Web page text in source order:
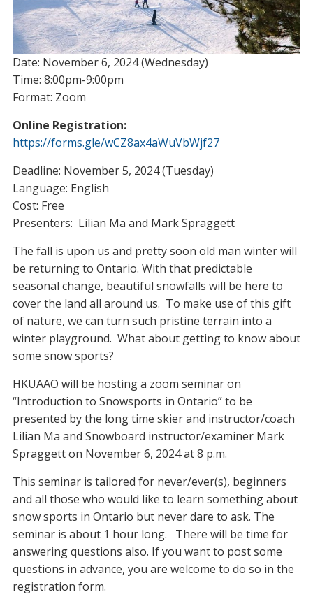
Date: November 6, 2024 (Wednesday)
Time: 8:00pm-9:00pm
Format: Zoom
Online Registration:
https://forms.gle/wCZ8ax4aWuVbWjf27
Deadline: November 5, 2024 (Tuesday)
Language: English
Cost: Free
Presenters: Lilian Ma and Mark Spraggett
The fall is upon us and pretty soon old man winter will
be returning to Ontario. With that predictable
seasonal change, beautiful snowfalls will be here to
cover the land all around us. To make use of this gift
of nature, we can turn such pristine terrain into a
winter playground. What about getting to know about
some snow sports?
HKUAAO will be hosting a zoom seminar on
“Introduction to Snowsports in Ontario” to be
presented by the long time skier and instructor/coach
Lilian Ma and Snowboard instructor/examiner Mark
Spraggett on November 6, 2024 at 8 p.m.
This seminar is tailored for never/ever(s), beginners
and all those who would like to learn something about
snow sports in Ontario but never dare to ask. The
seminar is about 1 hour long. There will be time for
answering questions also. If you want to post some
questions in advance, you are welcome to do so in the
registration form.